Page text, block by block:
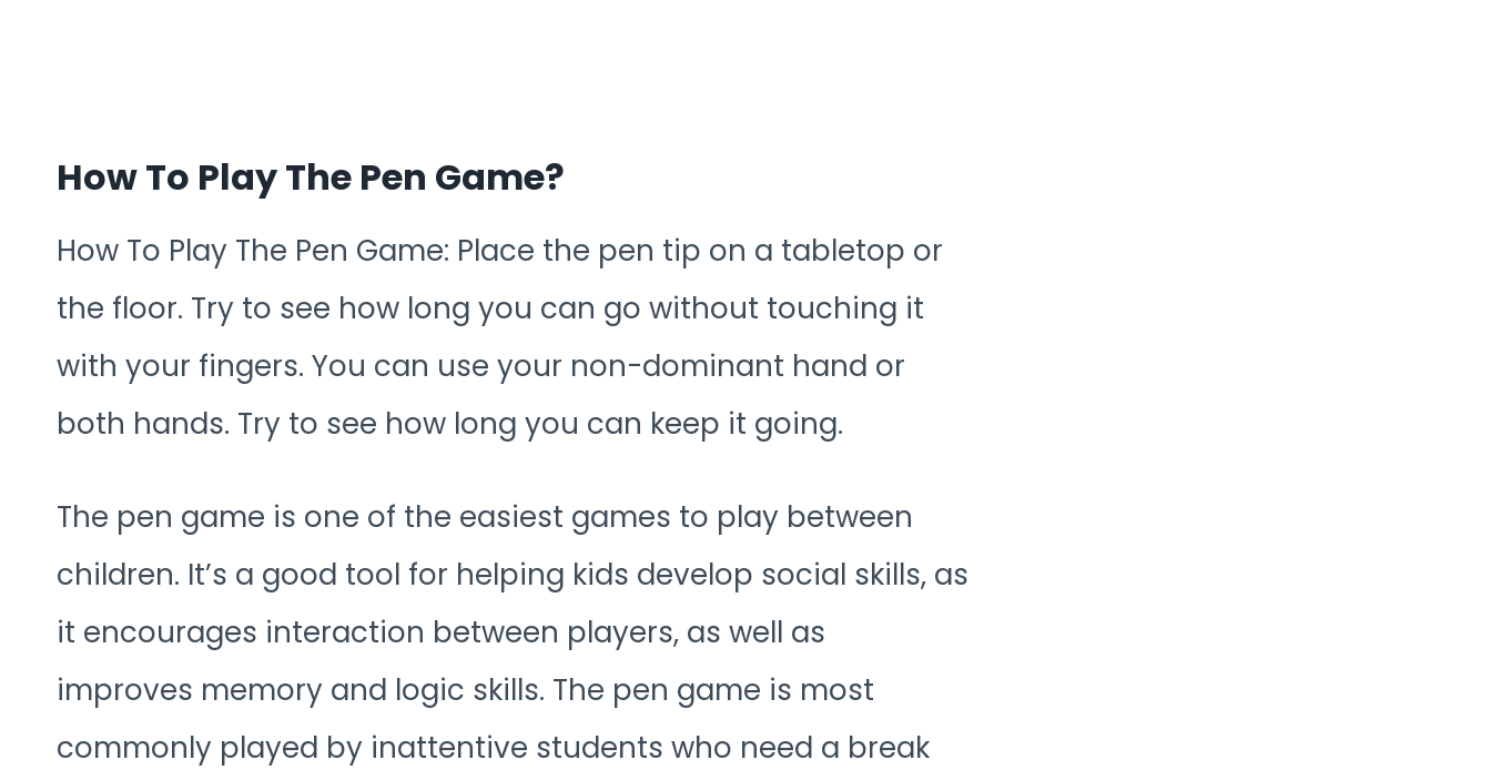
How To Play The Pen Game?
How To Play The Pen Game: Place the pen tip on a tabletop or
the floor. Try to see how long you can go without touching it
with your fingers. You can use your non-dominant hand or
both hands. Try to see how long you can keep it going.
The pen game is one of the easiest games to play between
children. It’s a good tool for helping kids develop social skills, as
it encourages interaction between players, as well as
improves memory and logic skills. The pen game is most
commonly played by inattentive students who need a break